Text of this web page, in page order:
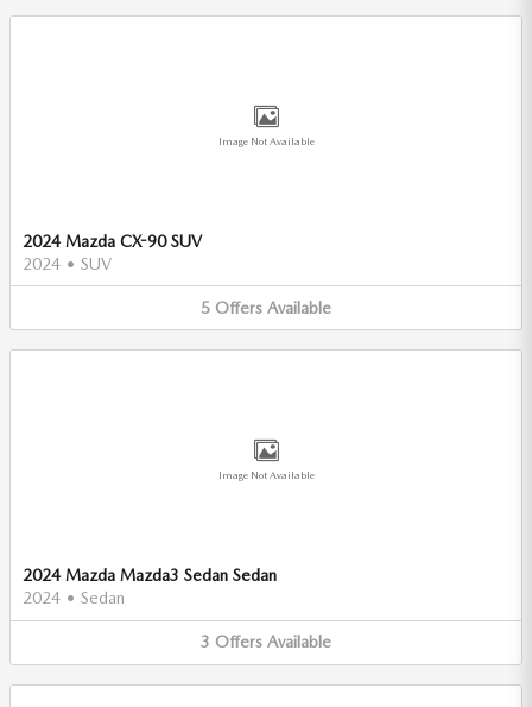
Image Not Available
2024 Mazda CX-90 SUV
2024 • SUV
5 Offers Available
Image Not Available
2024 Mazda Mazda3 Sedan Sedan
2024 • Sedan
3 Offers Available